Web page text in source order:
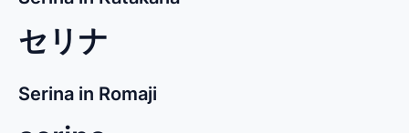
セリナ
Serina in Romaji